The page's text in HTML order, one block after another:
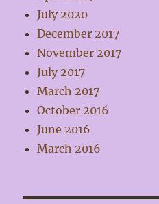
July 2020
December 2017
November 2017
July 2017
March 2017
October 2016
June 2016
March 2016